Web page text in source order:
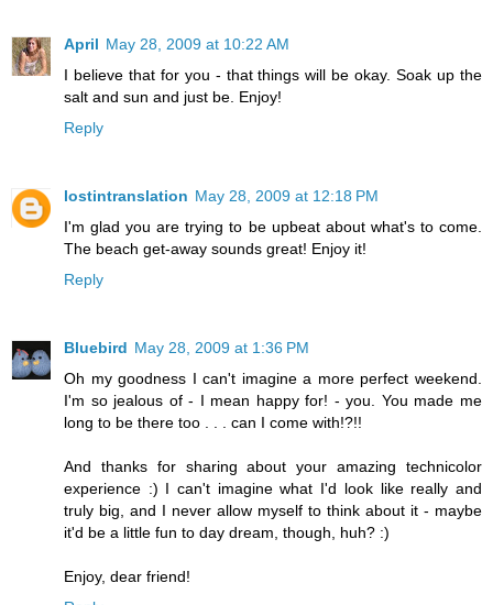
April May 28, 2009 at 10:22 AM
I believe that for you - that things will be okay. Soak up the
salt and sun and just be. Enjoy!
Reply
lostintranslation May 28, 2009 at 12:18 PM
I'm glad you are trying to be upbeat about what's to come.
The beach get-away sounds great! Enjoy it!
Reply
Bluebird May 28, 2009 at 1:36 PM
Oh my goodness I can't imagine a more perfect weekend.
I'm so jealous of - I mean happy for! - you. You made me
long to be there too . . . can I come with!?!!
And thanks for sharing about your amazing technicolor
experience :) I can't imagine what I'd look like really and
truly big, and I never allow myself to think about it - maybe
it'd be a little fun to day dream, though, huh? :)
Enjoy, dear friend!